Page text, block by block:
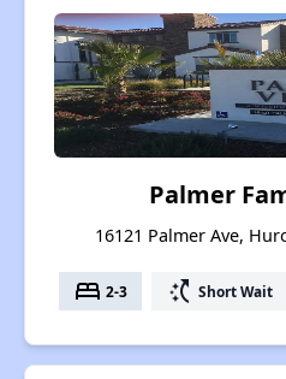
Palmer
16121 Palmer Ave,
bed 2-3 switch_access_shortcut Short Wait